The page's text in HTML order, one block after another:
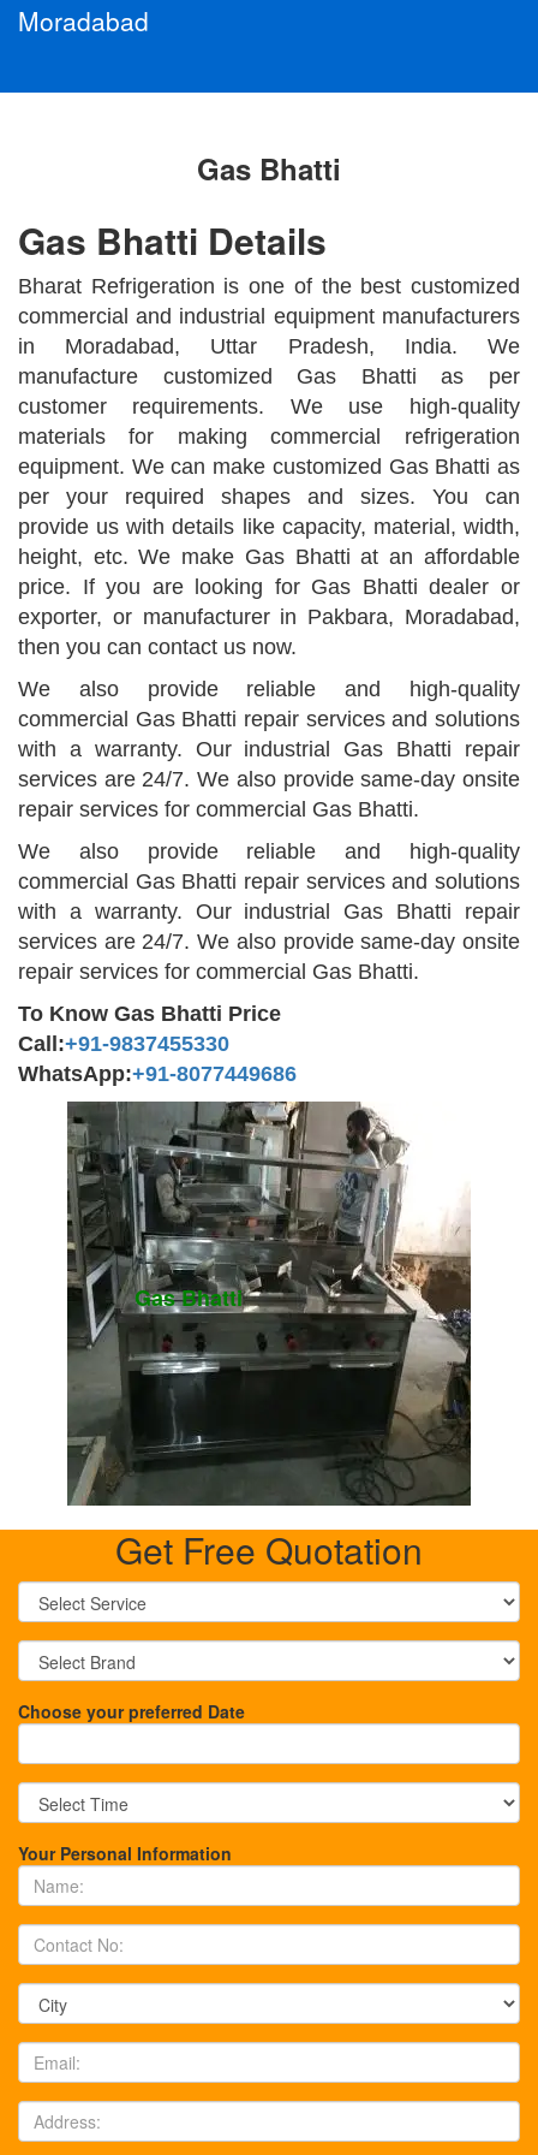
Moradabad
Gas Bhatti
Gas Bhatti Details
Bharat Refrigeration is one of the best customized
commercial and industrial equipment manufacturers
in Moradabad, Uttar Pradesh, India. We
manufacture customized Gas Bhatti as per
customer requirements. We use high-quality
materials for making commercial refrigeration
equipment. We can make customized Gas Bhatti as
per your required shapes and sizes. You can
provide us with details like capacity, material, width,
height, etc. We make Gas Bhatti at an affordable
price. If you are looking for Gas Bhatti dealer or
exporter, or manufacturer in Pakbara, Moradabad,
then you can contact us now.
We also provide reliable and high-quality
commercial Gas Bhatti repair services and solutions
with a warranty. Our industrial Gas Bhatti repair
services are 24/7. We also provide same-day onsite
repair services for commercial Gas Bhatti.
We also provide reliable and high-quality
commercial Gas Bhatti repair services and solutions
with a warranty. Our industrial Gas Bhatti repair
services are 24/7. We also provide same-day onsite
repair services for commercial Gas Bhatti.
To Know Gas Bhatti Price
Call:+91-9837455330
WhatsApp:+91-8077449686
Gas Bhatti
Get Free Quotation
Choose your preferred Date
Your Personal Information